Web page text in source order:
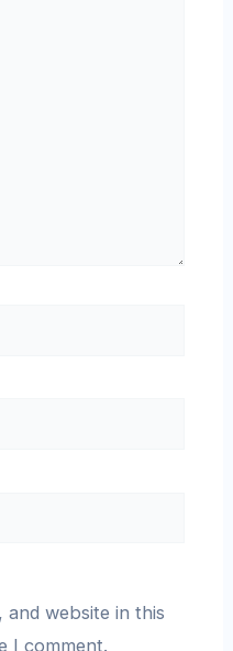
and website in this
I comment.